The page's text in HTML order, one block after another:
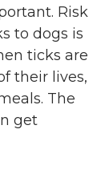
Risk
to dogs is
ticks are
their lives,
The
get